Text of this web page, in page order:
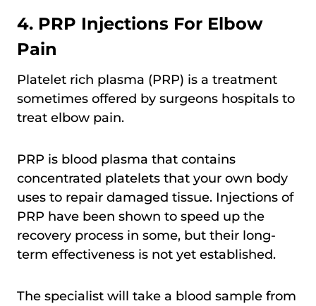
4. PRP Injections For Elbow
Pain
Platelet rich plasma (PRP) is a treatment
sometimes offered by surgeons hospitals to
treat elbow pain.
PRP is blood plasma that contains
concentrated platelets that your own body
uses to repair damaged tissue. Injections of
PRP have been shown to speed up the
recovery process in some, but their long-
term effectiveness is not yet established.
The specialist will take a blood sample from